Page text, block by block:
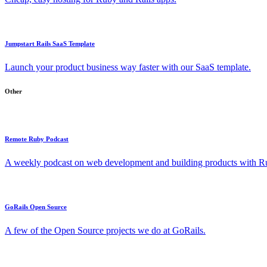
Jumpstart Rails SaaS Template
Launch your product business way faster with our SaaS template.
Other
Remote Ruby Podcast
A weekly podcast on web development and building products with
GoRails Open Source
A few of the Open Source projects we do at GoRails.